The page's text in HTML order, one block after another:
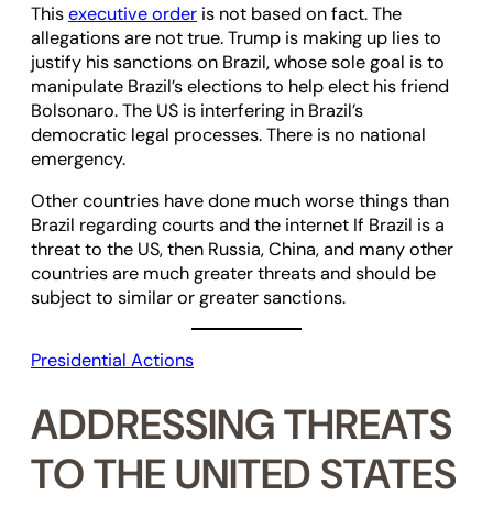
Thisexecutive order is not based on fact. The
allegations are not true. Trump is making up lies to
justify his sanctions on Brazil, whose sole goal is to
manipulate Brazil’s elections to help elect his friend
Bolsonaro. The US is interfering in Brazil’s
democratic legal processes. There is no national
emergency.
Other countries have done much worse things than
Brazil regarding courts and the internet If Brazil is a
threat to the US, then Russia, China, and many other
countries are much greater threats and should be
subject to similar or greater sanctions.
Presidential Actions
ADDRESSING THREATS
TO THE UNITED STATES